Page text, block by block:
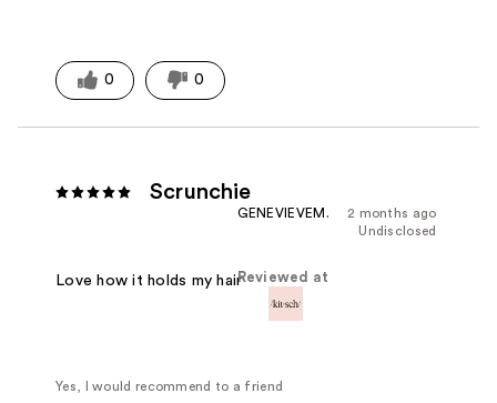
0 0
Scrunchie
2 months ago
GENEVIEVEM.
Undisclosed
Reviewed at
Love how it holds my hair
Yes, I would recommend to a friend